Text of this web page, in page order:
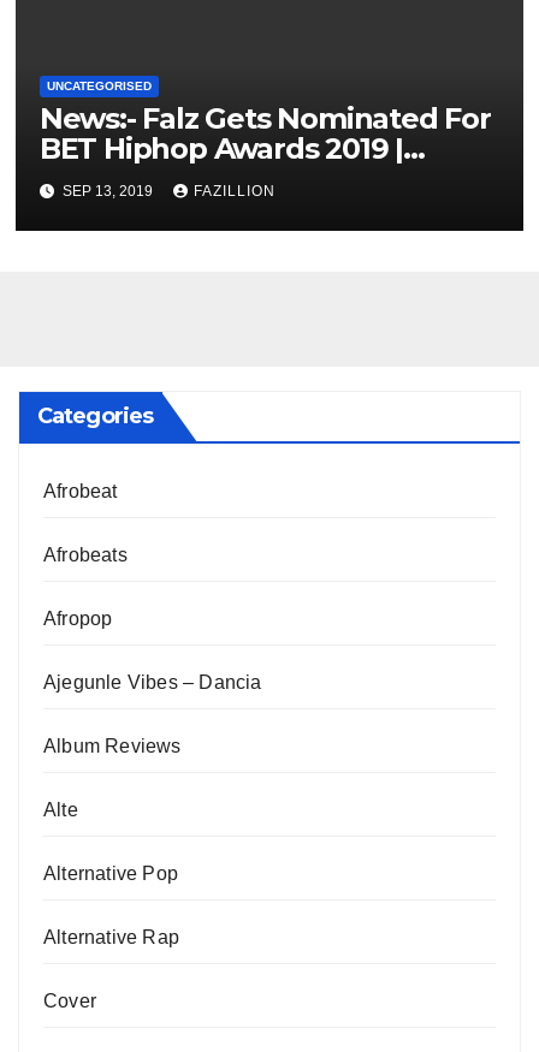
UNCATEGORISED
News:- Falz Gets Nominated For
BET Hiphop Awards 2019 |
NigerianSounds.com
SEP 13, 2019 FAZILLION
Categories
Afrobeat
Afrobeats
Afropop
Ajegunle Vibes – Dancia
Album Reviews
Alte
Alternative Pop
Alternative Rap
Cover